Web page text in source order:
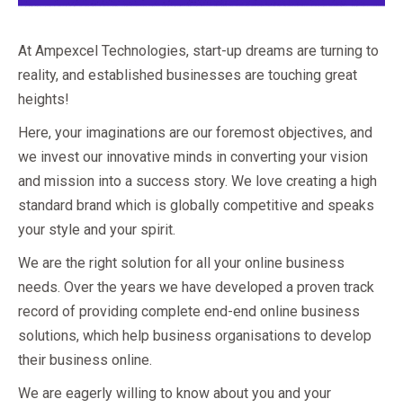
At Ampexcel Technologies, start-up dreams are turning to
reality, and established businesses are touching great
heights!
Here, your imaginations are our foremost objectives, and
we invest our innovative minds in converting your vision
and mission into a success story. We love creating a high
standard brand which is globally competitive and speaks
your style and your spirit.
We are the right solution for all your online business
needs. Over the years we have developed a proven track
record of providing complete end-end online business
solutions, which help business organisations to develop
their business online.
We are eagerly willing to know about you and your